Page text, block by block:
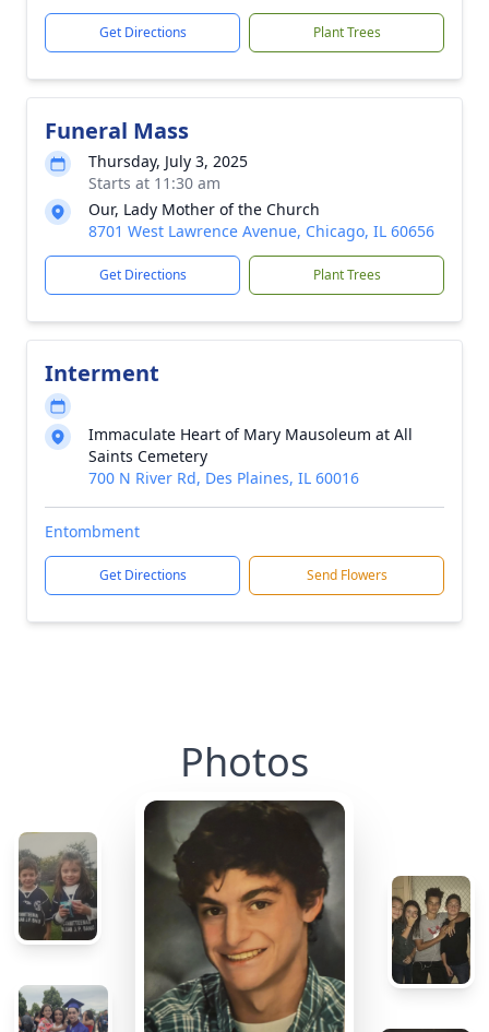
Get Directions Plant Trees
Funeral Mass
Thursday, July 3, 2025
Starts at 11:30 am
Our, Lady Mother of the Church
8701 West Lawrence Avenue, Chicago, IL 60656
Get Directions Plant Trees
Interment
Immaculate Heart of Mary Mausoleum at All
Saints Cemetery
700 N River Rd, Des Plaines, IL 60016
Entombment
Get Directions Send Flowers
Photos